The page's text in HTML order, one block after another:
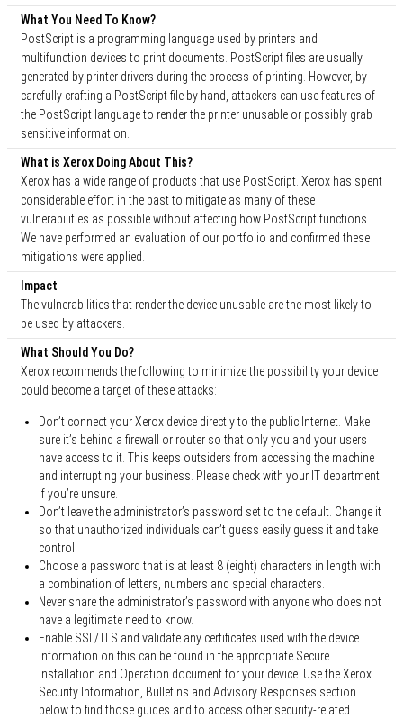
What You Need To Know?
PostScript is a programming language used by printers and
multifunction devices to print documents. PostScript files are usually
generated by printer drivers during the process of printing. However, by
carefully crafting a PostScript file by hand, attackers can use features of
the PostScript language to render the printer unusable or possibly grab
sensitive information.
What is Xerox Doing About This?
Xerox has a wide range of products that use PostScript. Xerox has spent
considerable effort in the past to mitigate as many of these
vulnerabilities as possible without affecting how PostScript functions.
We have performed an evaluation of our portfolio and confirmed these
mitigations were applied.
Impact
The vulnerabilities that render the device unusable are the most likely to
be used by attackers.
What Should You Do?
Xerox recommends the following to minimize the possibility your device
could become a target of these attacks:
Don’t connect your Xerox device directly to the public Internet. Make
sure it’s behind a firewall or router so that only you and your users
have access to it. This keeps outsiders from accessing the machine
and interrupting your business. Please check with your IT department
if you’re unsure.
Don’t leave the administrator’s password set to the default. Change it
so that unauthorized individuals can’t guess easily guess it and take
control.
Choose a password that is at least 8 (eight) characters in length with
a combination of letters, numbers and special characters.
Never share the administrator’s password with anyone who does not
have a legitimate need to know.
Enable SSL/TLS and validate any certificates used with the device.
Information on this can be found in the appropriate Secure
Installation and Operation document for your device. Use the Xerox
Security Information, Bulletins and Advisory Responses section
below to find those guides and to access other security-related